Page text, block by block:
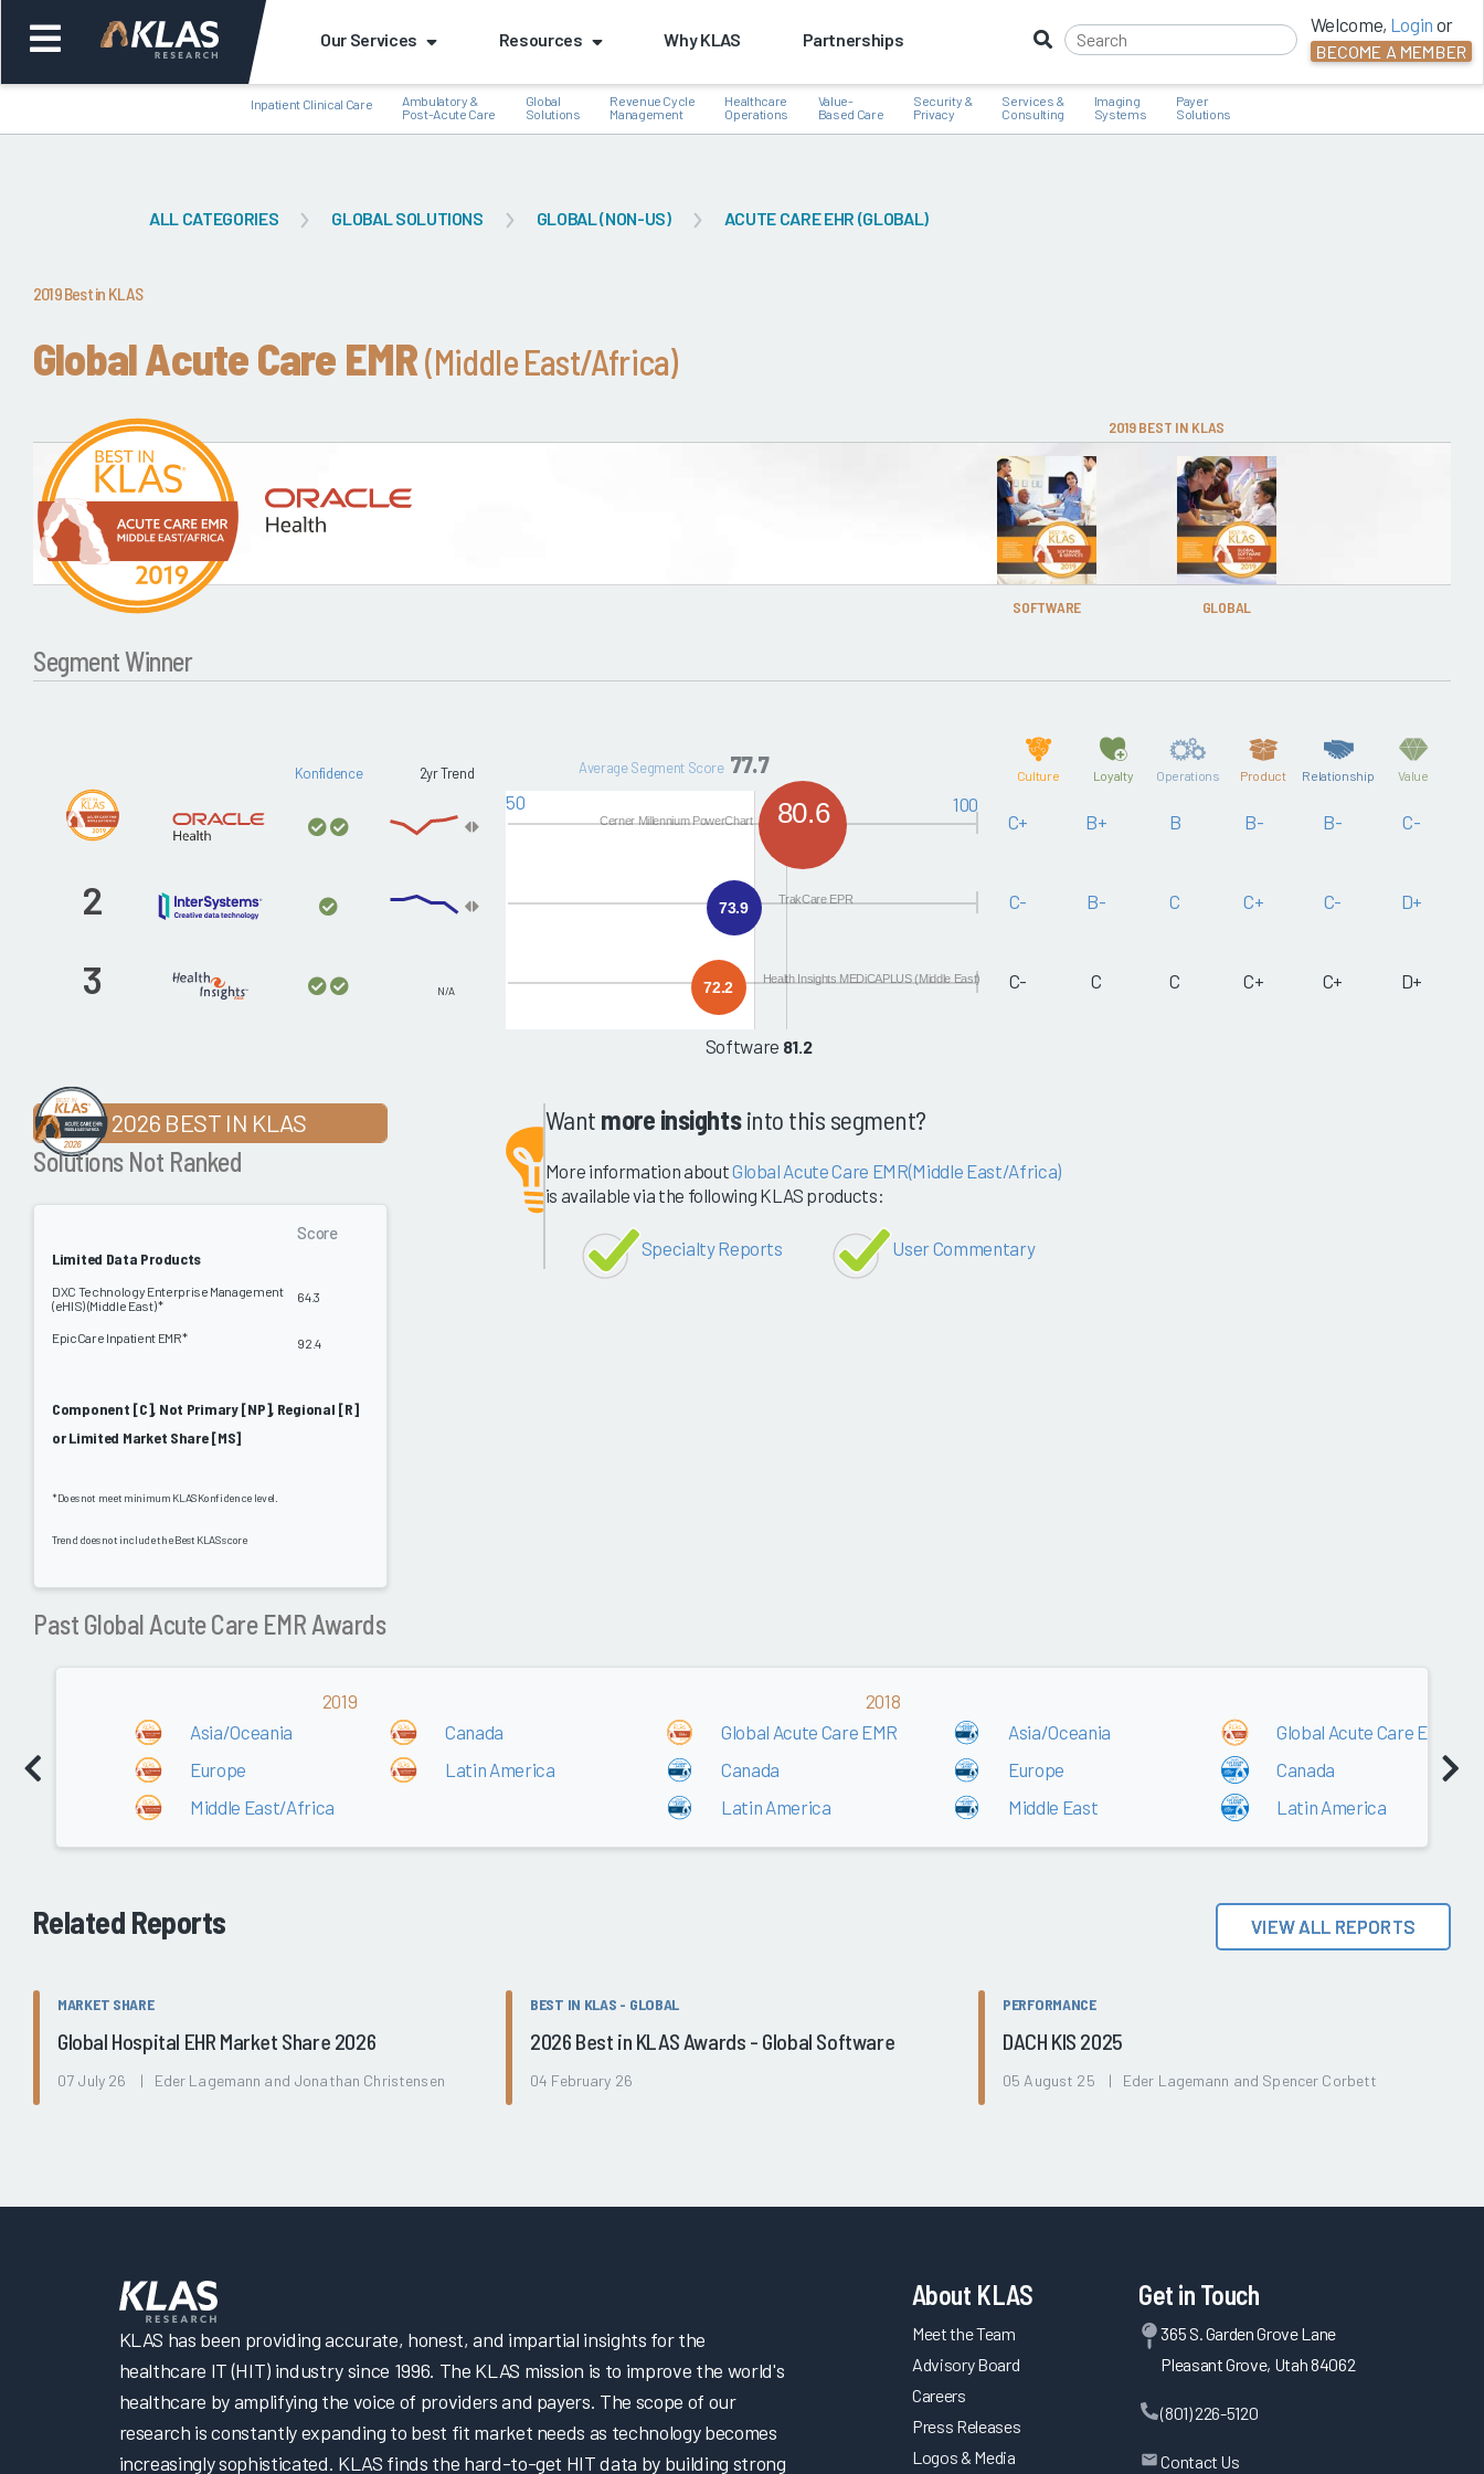
Our Services Resources Why KLAS Partnerships
Welcome, Login or
BECOME A MEMBER
Inpatient Clinical Care
Ambulatory &
Post-Acute Care
Global
Solutions
Revenue Cycle
Management
Healthcare
Operations
Value-
Based Care
Security &
Privacy
Services &
Consulting
Imaging
Systems
Payer
Solutions
ALL CATEGORIES GLOBAL SOLUTIONS GLOBAL (NON-US) ACUTE CARE EHR (GLOBAL)
2019 Best in KLAS
Global Acute Care EMR(Middle East/Africa)
2019 BEST IN KLAS
SOFTWARE GLOBAL
Segment Winner
Konfidence 2yr Trend Culture Loyalty Operations Product Relationship Value
Average Segment Score 77.7
50 80.6
Cerner Millennium PowerChart
100
C+
B+ B B- B- C-
2 73.9 TrakCare EPR C- B- C C+ C- D+
3 N/A 72.2 Health Insights MEDiCAPLUS (Middle East)
Software 81.2
C- C C C+ C+ D+
2026 BEST IN KLAS
Solutions Not Ranked
Limited Data Products
Score
DXC Technology Enterprise Management
(eHIS) (Middle East) *
64.3
EpicCare Inpatient EMR* 92.4
Component [C], Not Primary [NP], Regional [R]
or Limited Market Share [MS]
*Does not meet minimum KLAS Konfidence level.
Trend does not include the Best KLAS score
Want more insightsinto this segment?
More information aboutGlobal Acute Care EMR(Middle East/Africa)
is available via the following KLAS products:
Specialty Reports User Commentary
Past Global Acute Care EMR Awards
2019
Asia/Oceania
Canada
Europe
Latin America
Middle East/Africa
2018
Global Acute Care EMR
Asia/Oceania
Canada
Europe
Latin America
Middle East
Global Acute Care EMR
Canada
Latin America
Related Reports VIEW ALL REPORTS
MARKET SHARE
Global Hospital EHR Market Share 2026
07 July 26 | Eder Lagemann and Jonathan Christensen
BEST IN KLAS - GLOBAL
2026 Best in KLAS Awards - Global Software
04 February 26
PERFORMANCE
DACH KIS 2025
05 August 25 | Eder Lagemann and Spencer Corbett
KLAS has been providing accurate, honest, and impartial insights for the
healthcare IT (HIT) industry since 1996. The KLAS mission is to improve the world's
healthcare by amplifying the voice of providers and payers. The scope of our
research is constantly expanding to best fit market needs as technology becomes
increasingly sophisticated. KLAS finds the hard-to-get HIT data by building strong
About KLAS
Meet the Team
Advisory Board
Careers
Press Releases
Logos & Media
Get in Touch
365 S. Garden Grove Lane
Pleasant Grove, Utah 84062
(801) 226-5120
Contact Us